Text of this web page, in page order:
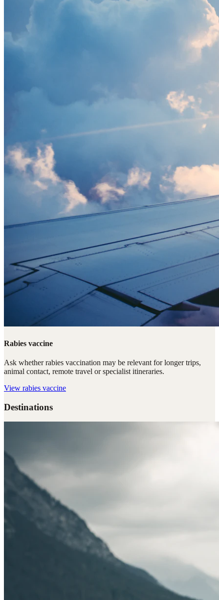
Rabies vaccine
Ask whether rabies vaccination may be relevant for longer trips,
animal contact, remote travel or specialist itineraries.
View rabies vaccine
Destinations